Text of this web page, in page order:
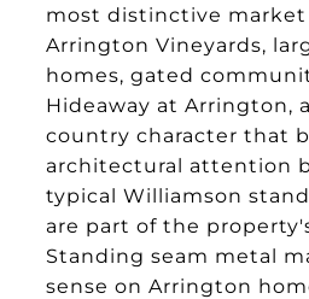
most distinctive
Arrington Vineyards,
homes, gated
Hideaway at Arrington,
country character that
architectural attention
typical Williamson
are part of the
Standing seam metal
sense on Arrington